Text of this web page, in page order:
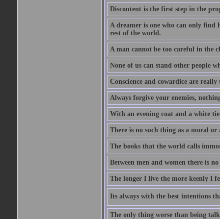
Discontent is the first step in the
A dreamer is one who can only find
rest of the world.
A man cannot be too careful in the
None of us can stand other people
Conscience and cowardice are really
Always forgive your enemies,
With an evening coat and a white
There is no such thing as a moral
The books that the world calls
Between men and women there is
The longer I live the more keenly I
Its always with the best intentions
The only thing worse than being